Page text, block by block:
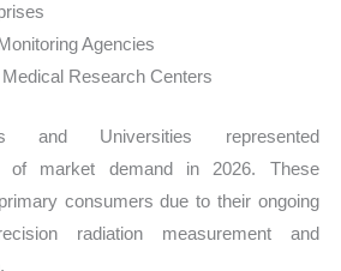
Agencies
Research Centers
and Universities represented
of market demand in 2026. These
consumers due to their ongoing
radiation measurement and